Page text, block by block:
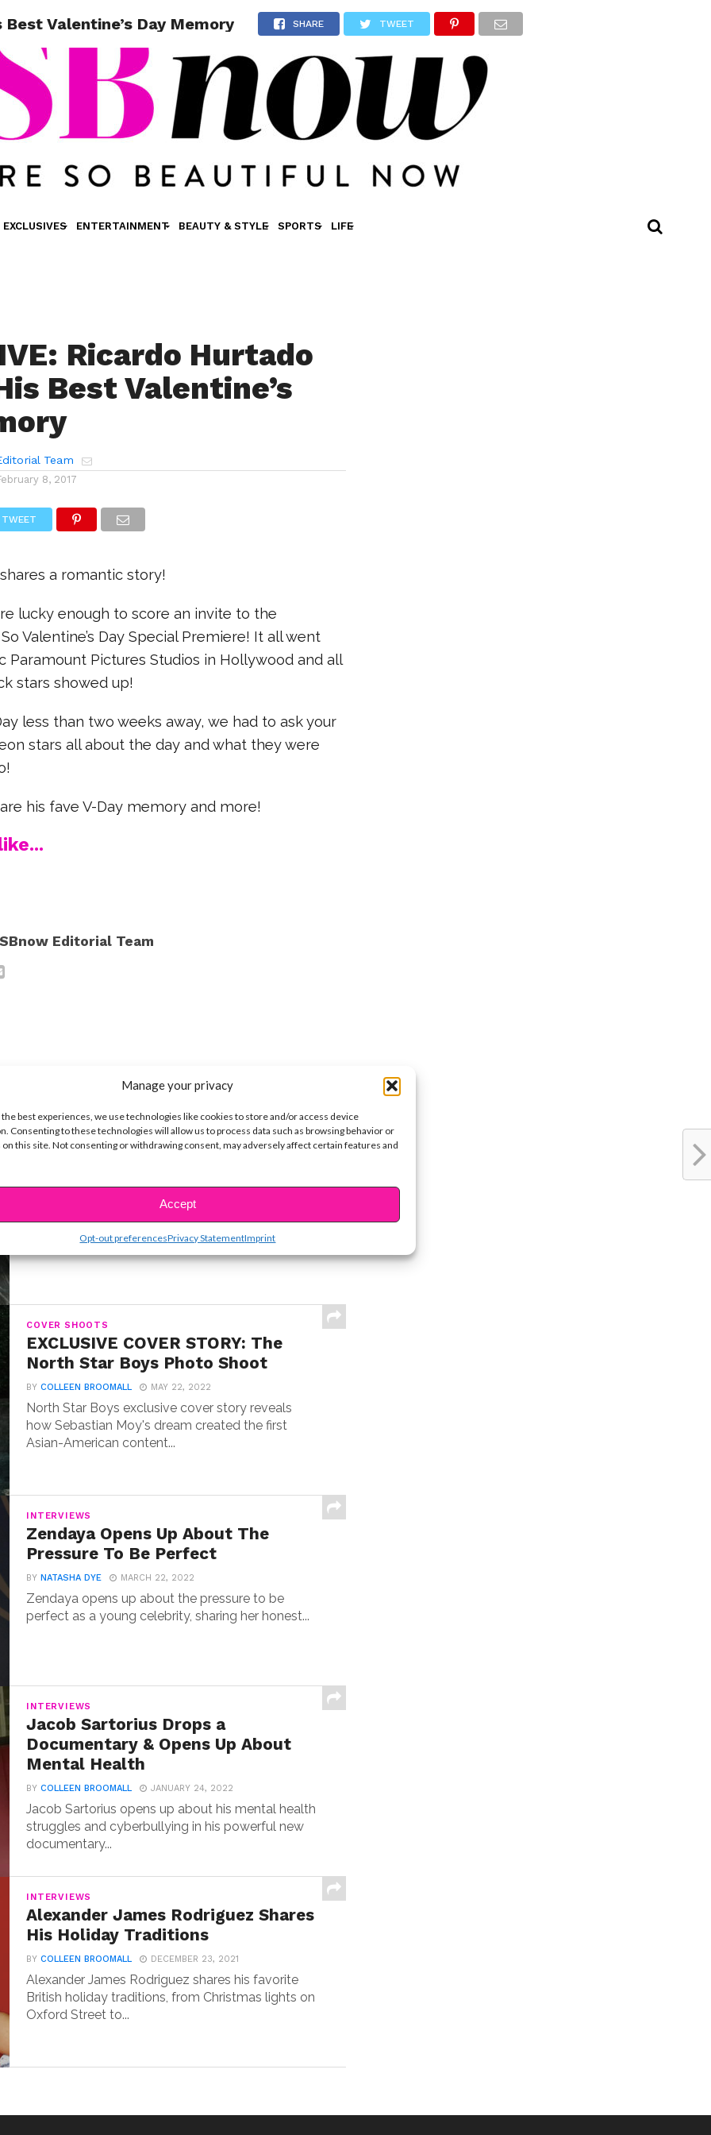
Manage your privacy
the best experiences, we use technologies like cookies to store and/or access device
Consenting to these technologies will allow us to process data such as browsing behavior or
on this site. Not consenting or withdrawing consent, may adversely affect certain features and
Accept
Opt-out preferencesPrivacy StatementImprint
EXCLUSIVES ENTERTAINMENT BEAUTY & STYLE SPORTS LIFE
Best Valentine’s Day Memory SHARE TWEET
Ricardo Hurtado
Best Valentine’s
Team
8, 2017
TWEET
a romantic story!
lucky enough to score an invite to the
Valentine’s Day Special Premiere! It all went
Paramount Pictures Studios in Hollywood and all
stars showed up!
less than two weeks away, we had to ask your
stars all about the day and what they were
his fave V-Day memory and more!
Editorial Team
INTERVIEWS
Exclusive Q&A: Meet “Where the
star making her big screen debut in Where the...
COVER SHOOTS
EXCLUSIVE COVER STORY: The
North Star Boys Photo Shoot
BYCOLLEEN BROOMALL MAY 22, 2022
North Star Boys exclusive cover story reveals
how Sebastian Moy's dream created the first
Asian-American content...
INTERVIEWS
Zendaya Opens Up About The
Pressure To Be Perfect
BYNATASHA DYE MARCH 22, 2022
Zendaya opens up about the pressure to be
perfect as a young celebrity, sharing her honest...
INTERVIEWS
Jacob Sartorius Drops a
Documentary & Opens Up About
Mental Health
BYCOLLEEN BROOMALL JANUARY 24, 2022
Jacob Sartorius opens up about his mental health
struggles and cyberbullying in his powerful new
documentary...
INTERVIEWS
Alexander James Rodriguez Shares
His Holiday Traditions
BYCOLLEEN BROOMALL DECEMBER 23, 2021
Alexander James Rodriguez shares his favorite
British holiday traditions, from Christmas lights on
Oxford Street to...